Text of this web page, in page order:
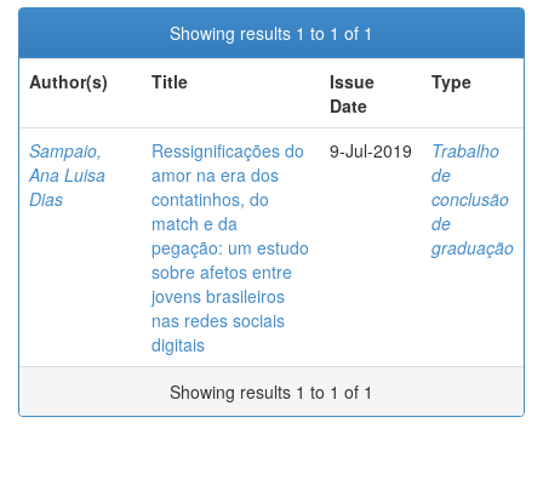
Showing results 1 to 1 of 1
Author(s)
Title
Issue
Date
Type
Sampaio,
Ana Luisa
Dias
Ressignificações do
amor na era dos
contatinhos, do
match e da
pegação: um estudo
sobre afetos entre
jovens brasileiros
nas redes sociais
digitais
9-Jul-2019
Trabalho
de
conclusão
de
graduação
Showing results 1 to 1 of 1